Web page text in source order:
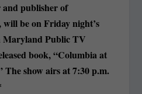
publisher of
be on Friday night’s
Maryland Public TV
book, “Columbia at
show airs at 7:30 p.m.